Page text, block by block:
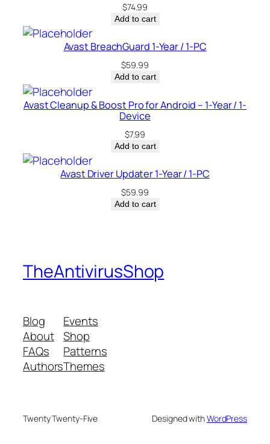
u
i
t
$74.99
Add to cart
Avast BreachGuard 1-Year / 1-PC
$59.99
Add to cart
Avast Cleanup & Boost Pro for Android – 1-Year / 1-
Device
$7.99
Add to cart
Avast Driver Updater 1-Year / 1-PC
$59.99
Add to cart
TheAntivirusShop
Blog
About
FAQs
Authors
Events
Shop
Patterns
Themes
Twenty Twenty-Five Designed withWordPress